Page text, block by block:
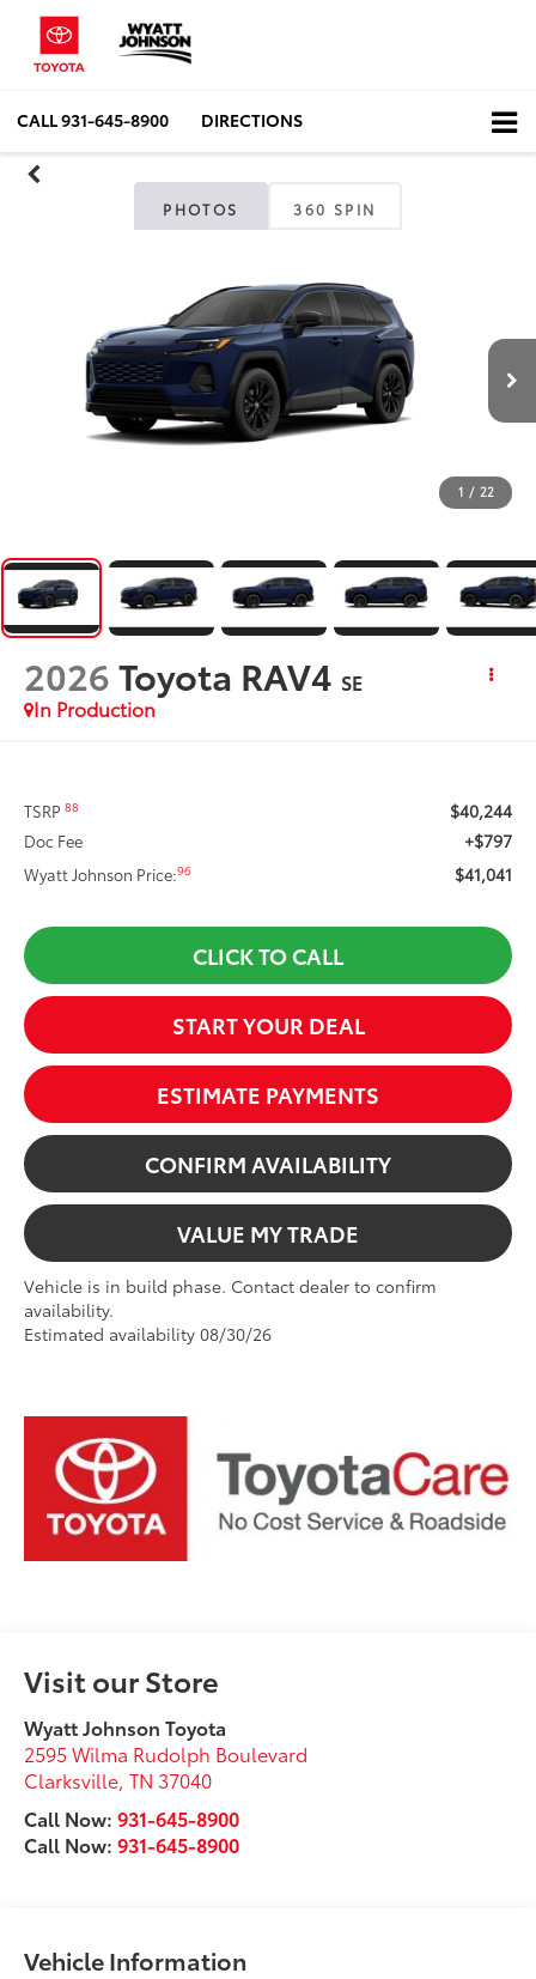
CALL931-645-8900 DIRECTIONS
PHOTOS 360 SPIN
1 / 22
2026Toyota RAV4 SE
In Production
TSRP88 $40,244
Doc Fee +$797
Wyatt Johnson Price:96 $41,041
CLICK TO CALL
START YOUR DEAL
ESTIMATE PAYMENTS
CONFIRM AVAILABILITY
VALUE MY TRADE
Vehicle is in build phase. Contact dealer to confirm
availability.
Estimated availability 08/30/26
Visit our Store
Wyatt Johnson Toyota
2595 Wilma Rudolph Boulevard
Clarksville,TN 37040
Call Now:931-645-8900
Call Now:931-645-8900
Vehicle Information